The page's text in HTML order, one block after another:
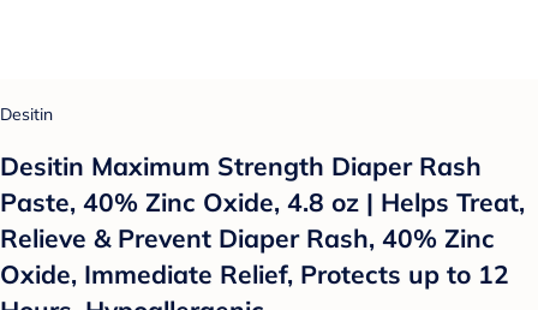
Desitin
Desitin Maximum Strength Diaper Rash
Paste, 40% Zinc Oxide, 4.8 oz | Helps Treat,
Relieve & Prevent Diaper Rash, 40% Zinc
Oxide, Immediate Relief, Protects up to 12